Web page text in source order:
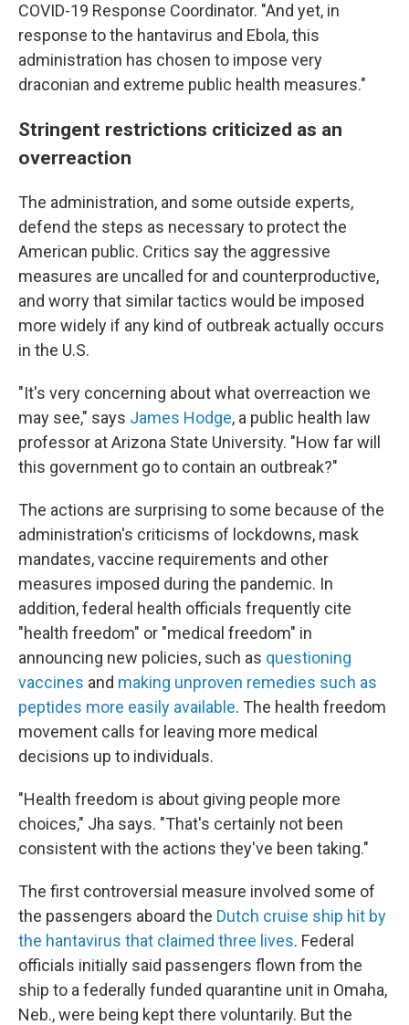
COVID-19 Response Coordinator. "And yet, in
response to the hantavirus and Ebola, this
administration has chosen to impose very
draconian and extreme public health measures."
Stringent restrictions criticized as an
overreaction
The administration, and some outside experts,
defend the steps as necessary to protect the
American public. Critics say the aggressive
measures are uncalled for and counterproductive,
and worry that similar tactics would be imposed
more widely if any kind of outbreak actually occurs
in the U.S.
"It's very concerning about what overreaction we
may see," says James Hodge, a public health law
professor at Arizona State University. "How far will
this government go to contain an outbreak?"
The actions are surprising to some because of the
administration's criticisms of lockdowns, mask
mandates, vaccine requirements and other
measures imposed during the pandemic. In
addition, federal health officials frequently cite
"health freedom" or "medical freedom" in
announcing new policies, such as questioning
vaccines and making unproven remedies such as
peptides more easily available. The health freedom
movement calls for leaving more medical
decisions up to individuals.
"Health freedom is about giving people more
choices," Jha says. "That's certainly not been
consistent with the actions they've been taking."
The first controversial measure involved some of
the passengers aboard the Dutch cruise ship hit by
the hantavirus that claimed three lives. Federal
officials initially said passengers flown from the
ship to a federally funded quarantine unit in Omaha,
Neb., were being kept there voluntarily. But the